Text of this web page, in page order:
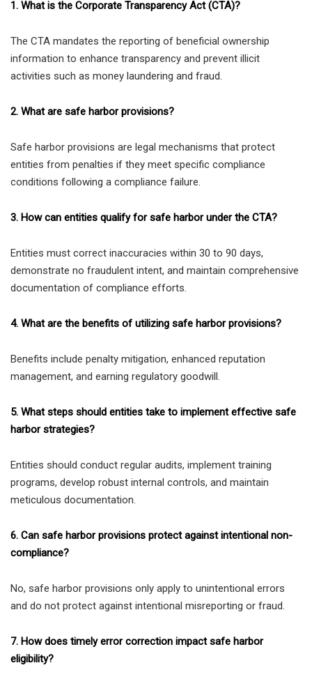
1. What is the Corporate Transparency Act (CTA)?
The CTA mandates the reporting of beneficial ownership
information to enhance transparency and prevent illicit
activities such as money laundering and fraud.
2. What are safe harbor provisions?
Safe harbor provisions are legal mechanisms that protect
entities from penalties if they meet specific compliance
conditions following a compliance failure.
3. How can entities qualify for safe harbor under the CTA?
Entities must correct inaccuracies within 30 to 90 days,
demonstrate no fraudulent intent, and maintain comprehensive
documentation of compliance efforts.
4. What are the benefits of utilizing safe harbor provisions?
Benefits include penalty mitigation, enhanced reputation
management, and earning regulatory goodwill.
5. What steps should entities take to implement effective safe
harbor strategies?
Entities should conduct regular audits, implement training
programs, develop robust internal controls, and maintain
meticulous documentation.
6. Can safe harbor provisions protect against intentional non-
compliance?
No, safe harbor provisions only apply to unintentional errors
and do not protect against intentional misreporting or fraud.
7. How does timely error correction impact safe harbor
eligibility?